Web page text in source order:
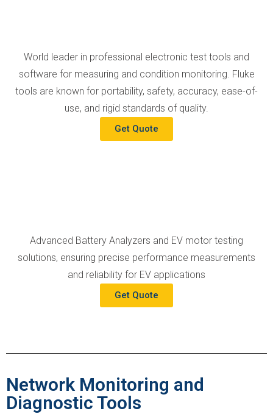
World leader in professional electronic test tools and
software for measuring and condition monitoring. Fluke
tools are known for portability, safety, accuracy, ease-of-
use, and rigid standards of quality.
Get Quote
Advanced Battery Analyzers and EV motor testing
solutions, ensuring precise performance measurements
and reliability for EV applications
Get Quote
Network Monitoring and
Diagnostic Tools